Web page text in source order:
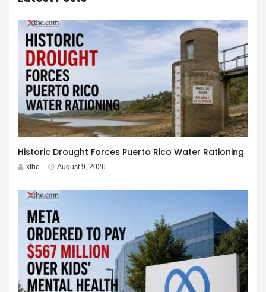
Historic Drought Forces Puerto Rico Water Rationing
xthe August 9, 2026